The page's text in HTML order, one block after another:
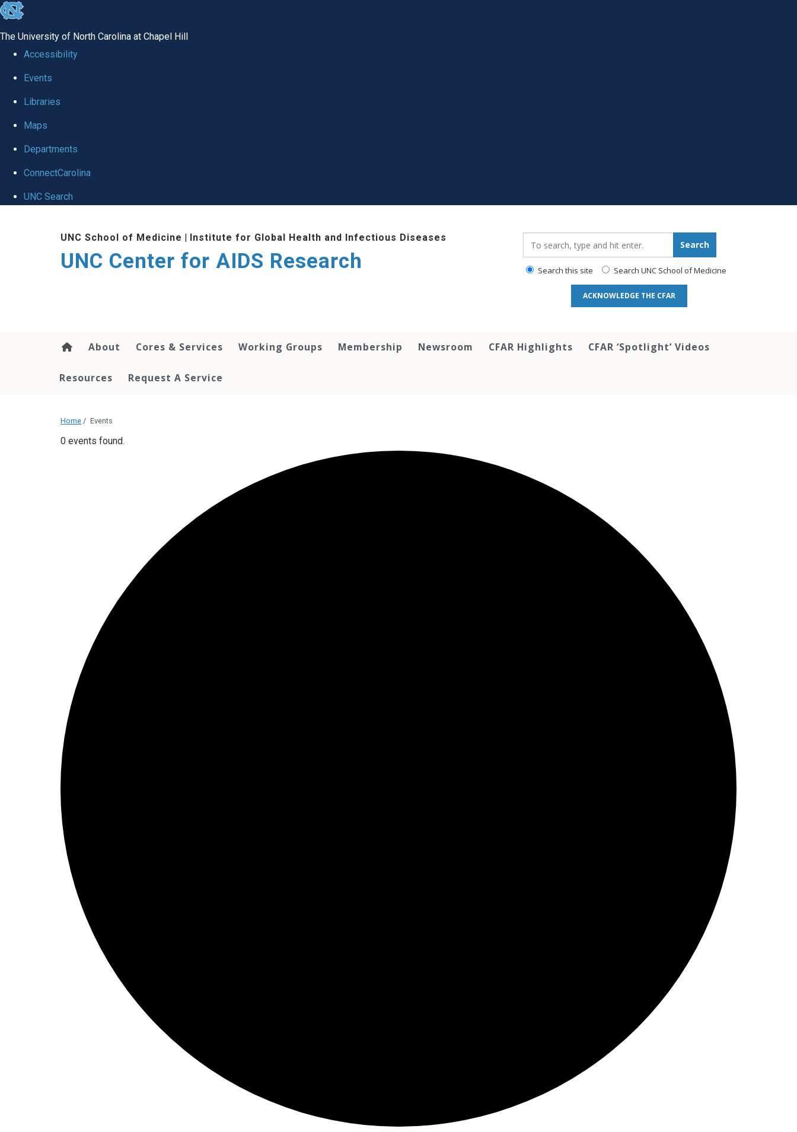
skip
global
The University of North Carolina at Chapel Hill
Accessibility
Events
Libraries
Maps
Departments
ConnectCarolina
UNC Search
UNC School of Medicine | Institute for Global Health and Infectious Diseases
UNC Center for AIDS Research
Search
Search this site Search UNC School of Medicine
ACKNOWLEDGE THE CFAR
About Cores & Services Working Groups Membership Newsroom CFAR Highlights CFAR ‘Spotlight’ Videos
Resources Request A Service
Home / Events
0 events found.